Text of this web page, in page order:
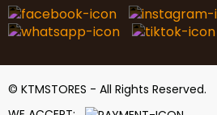
© KTMSTORES - All Rights Reserved.